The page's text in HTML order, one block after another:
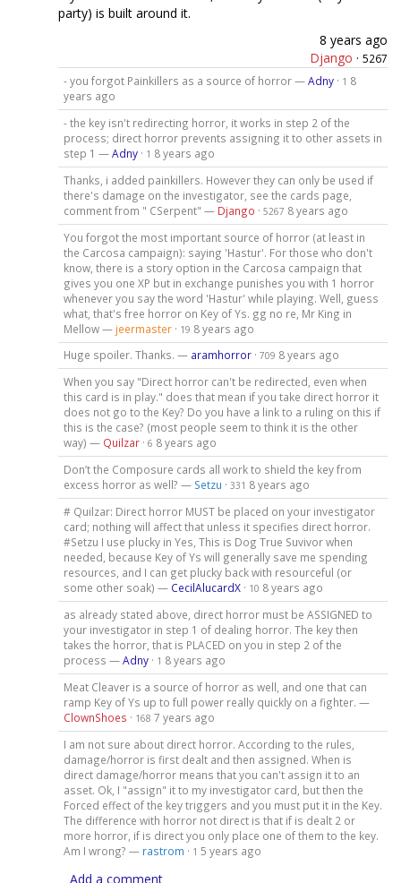
party) is built around it.
8 years ago
Django · 5267
- you forgot Painkillers as a source of horror —Adny· 1 8
years ago
- the key isn't redirecting horror, it works in step 2 of the
process; direct horror prevents assigning it to other assets in
step 1 —Adny· 1 8 years ago
Thanks, i added painkillers. However they can only be used if
there's damage on the investigator, see the cards page,
comment from " CSerpent" — Django · 5267 8 years ago
You forgot the most important source of horror (at least in
the Carcosa campaign): saying 'Hastur'. For those who don't
know, there is a story option in the Carcosa campaign that
gives you one XP but in exchange punishes you with 1 horror
whenever you say the word 'Hastur' while playing. Well, guess
what, that's free horror on Key of Ys. gg no re, Mr King in
Mellow — jeermaster· 19 8 years ago
Huge spoiler. Thanks. — aramhorror· 709 8 years ago
When you say "Direct horror can't be redirected, even when
this card is in play." does that mean if you take direct horror it
does not go to the Key? Do you have a link to a ruling on this if
this is the case? (most people seem to think it is the other
way) — Quilzar· 6 8 years ago
Don’t the Composure cards all work to shield the key from
excess horror as well? — Setzu · 331 8 years ago
# Quilzar: Direct horror MUST be placed on your investigator
card; nothing will affect that unless it specifies direct horror.
#Setzu I use plucky in Yes, This is Dog True Suvivor when
needed, because Key of Ys will generally save me spending
resources, and I can get plucky back with resourceful (or
some other soak) — CecilAlucardX· 10 8 years ago
as already stated above, direct horror must be ASSIGNED to
your investigator in step 1 of dealing horror. The key then
takes the horror, that is PLACED on you in step 2 of the
process —Adny· 1 8 years ago
Meat Cleaver is a source of horror as well, and one that can
ramp Key of Ys up to full power really quickly on a fighter. —
ClownShoes · 168 7 years ago
I am not sure about direct horror. According to the rules,
damage/horror is first dealt and then assigned. When is
direct damage/horror means that you can't assign it to an
asset. Ok, I "assign" it to my investigator card, but then the
Forced effect of the key triggers and you must put it in the Key.
The difference with horror not direct is that if is dealt 2 or
more horror, if is direct you only place one of them to the key.
Am I wrong? — rastrom · 1 5 years ago
Add a comment